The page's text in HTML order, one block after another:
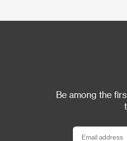
Be among the